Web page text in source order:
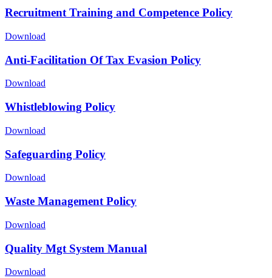
Recruitment Training and Competence Policy
Download
Anti-Facilitation Of Tax Evasion Policy
Download
Whistleblowing Policy
Download
Safeguarding Policy
Download
Waste Management Policy
Download
Quality Mgt System Manual
Download